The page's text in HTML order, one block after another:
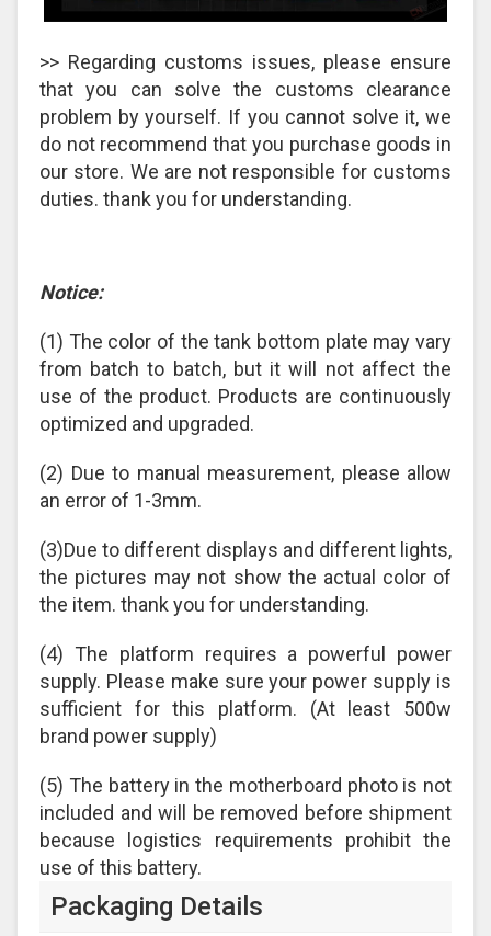
>> Regarding customs issues, please ensure
that you can solve the customs clearance
problem by yourself. If you cannot solve it, we
do not recommend that you purchase goods in
our store. We are not responsible for customs
duties. thank you for understanding.
Notice:
(1) The color of the tank bottom plate may vary
from batch to batch, but it will not affect the
use of the product. Products are continuously
optimized and upgraded.
(2) Due to manual measurement, please allow
an error of 1-3mm.
(3)Due to different displays and different lights,
the pictures may not show the actual color of
the item. thank you for understanding.
(4) The platform requires a powerful power
supply. Please make sure your power supply is
sufficient for this platform. (At least 500w
brand power supply)
(5) The battery in the motherboard photo is not
included and will be removed before shipment
because logistics requirements prohibit the
use of this battery.
Packaging Details